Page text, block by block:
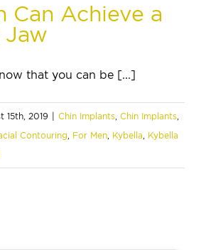
Can Achieve a
Jaw
that you can be [...]
15th, 2019 Chin Implants Chin Implants
Contouring For Men Kybella Kybella